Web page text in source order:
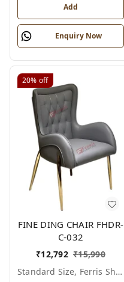
Add
Enquiry Now
20% off
FINE DING CHAIR FHDR-
C-032
₹12,792 ₹15,990
Standard Size, Ferris Shade Card